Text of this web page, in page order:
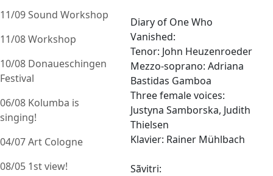
11/09 Sound Workshop
11/08 Workshop
10/08 Donaueschingen
Festival
06/08 Kolumba is
singing!
04/07 Art Cologne
08/05 1st view!
Diary of One Who
Vanished:
Tenor: John Heuzenroeder
Mezzo-soprano: Adriana
Bastidas Gamboa
Three female voices:
Justyna Samborska, Judith
Thielsen
Klavier: Rainer Mühlbach
Sãvitri: